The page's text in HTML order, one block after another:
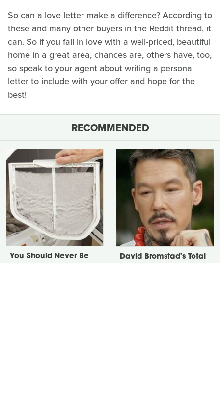
So can a love letter make a difference? According to
these and many other buyers in the Reddit thread, it
can. So if you fall in love with a well-priced, beautiful
home in a great area, chances are, others have, too,
so speak to your agent about writing a personal
letter to include with your offer and hope for the
best!
RECOMMENDED
You Should Never Be
David Bromstad's Total